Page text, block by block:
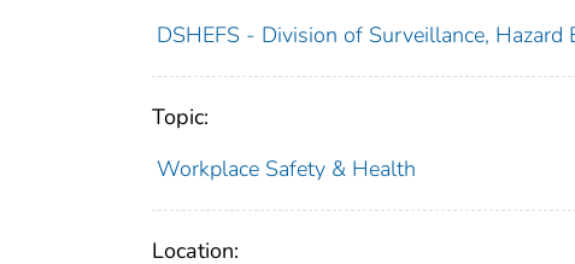
DSHEFS - Division of Surveillance, Hazard
Topic:
Workplace Safety & Health
Location: